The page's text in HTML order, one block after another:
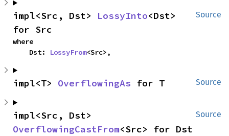
Source
impl<Src, Dst> LossyInto<Dst>
for Src
where
    Dst:
LossyFrom<Src>,
Source
impl<T> OverflowingAs for T
Source
OverflowingCastFrom<Src> for Dst